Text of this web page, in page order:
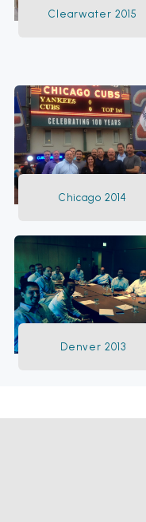
Clearwater 2015
Chicago 2014
Denver 2013